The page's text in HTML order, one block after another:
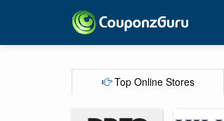
Top Online Stores